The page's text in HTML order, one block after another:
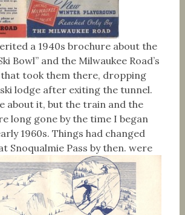
a 1940s brochure about the
Bowl” and the Milwaukee Road’s
that took them there, dropping
lodge after exiting the tunnel.
about it, but the train and the
long gone by the time I began
1960s. Things had changed
Snoqualmie Pass by then. were